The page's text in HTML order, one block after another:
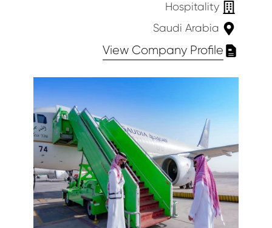
Hospitality
Saudi Arabia
View Company Profile